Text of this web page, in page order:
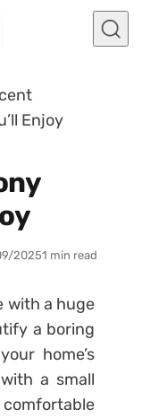
Enjoy
20251 min read
with a huge
a boring
home’s
a small
comfortable